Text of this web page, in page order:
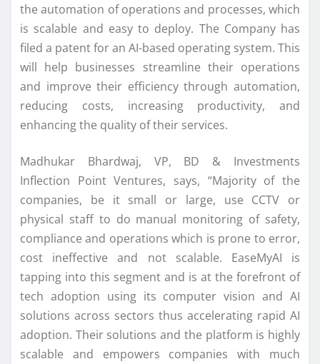
the automation of operations and processes, which
is scalable and easy to deploy. The Company has
filed a patent for an AI-based operating system. This
will help businesses streamline their operations
and improve their efficiency through automation,
reducing costs, increasing productivity, and
enhancing the quality of their services.
Madhukar Bhardwaj, VP, BD & Investments
Inflection Point Ventures, says, “Majority of the
companies, be it small or large, use CCTV or
physical staff to do manual monitoring of safety,
compliance and operations which is prone to error,
cost ineffective and not scalable. EaseMyAI is
tapping into this segment and is at the forefront of
tech adoption using its computer vision and AI
solutions across sectors thus accelerating rapid AI
adoption. Their solutions and the platform is highly
scalable and empowers companies with much